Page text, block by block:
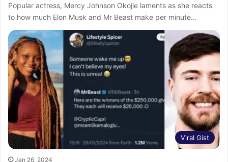
Popular actress, Mercy Johnson Okojie laments as she reacts
to how much Elon Musk and Mr Beast make per minute…
Viral Gist
Jan 26, 2024